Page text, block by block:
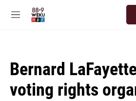
M
Bernard
voting rights